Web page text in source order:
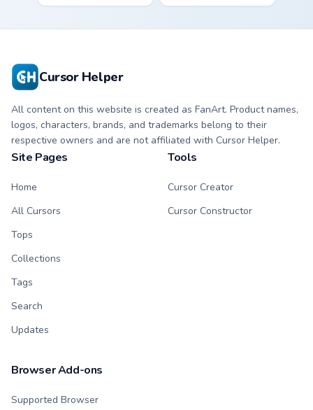
with veggietales
cursor energy.
Cursor Helper
All content on this website is created as FanArt. Product names,
logos, characters, brands, and trademarks belong to their
respective owners and are not affiliated with Cursor Helper.
Site Pages
Home
All Cursors
Tops
Collections
Tags
Search
Updates
Tools
Cursor Creator
Cursor Constructor
Browser Add-ons
Supported Browser